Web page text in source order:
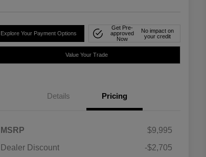
Explore Your Payment Options
Get Pre-
approved
Now
No impact on
your credit
Value Your Trade
Details Pricing
MSRP
$9,995
Dealer Discount
-$2,705